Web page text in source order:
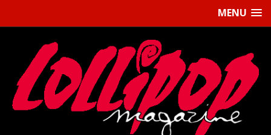
MENU